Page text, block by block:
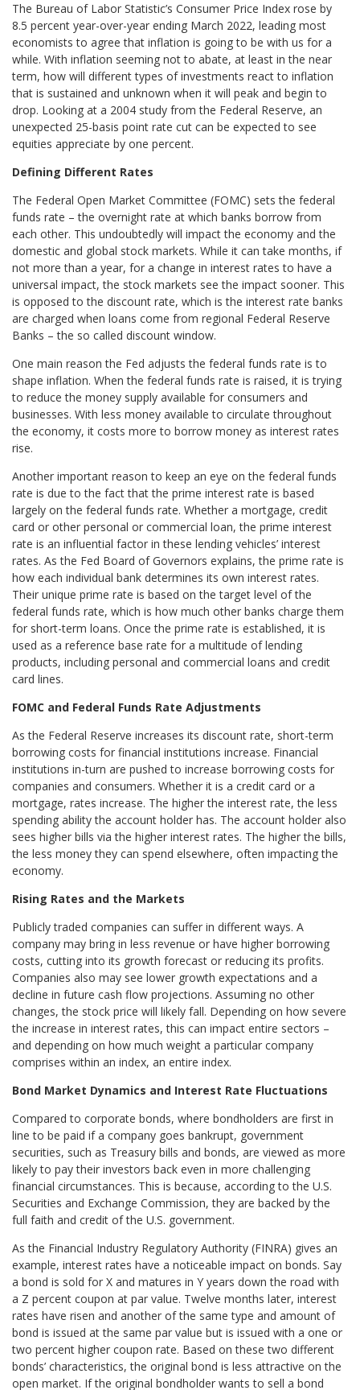
The Bureau of Labor Statistic’s Consumer Price Index rose by
8.5 percent year-over-year ending March 2022, leading most
economists to agree that inflation is going to be with us for a
while. With inflation seeming not to abate, at least in the near
term, how will different types of investments react to inflation
that is sustained and unknown when it will peak and begin to
drop. Looking at a 2004 study from the Federal Reserve, an
unexpected 25-basis point rate cut can be expected to see
equities appreciate by one percent.
Defining Different Rates
The Federal Open Market Committee (FOMC) sets the federal
funds rate – the overnight rate at which banks borrow from
each other. This undoubtedly will impact the economy and the
domestic and global stock markets. While it can take months, if
not more than a year, for a change in interest rates to have a
universal impact, the stock markets see the impact sooner. This
is opposed to the discount rate, which is the interest rate banks
are charged when loans come from regional Federal Reserve
Banks – the so called discount window.
One main reason the Fed adjusts the federal funds rate is to
shape inflation. When the federal funds rate is raised, it is trying
to reduce the money supply available for consumers and
businesses. With less money available to circulate throughout
the economy, it costs more to borrow money as interest rates
rise.
Another important reason to keep an eye on the federal funds
rate is due to the fact that the prime interest rate is based
largely on the federal funds rate. Whether a mortgage, credit
card or other personal or commercial loan, the prime interest
rate is an influential factor in these lending vehicles’ interest
rates. As the Fed Board of Governors explains, the prime rate is
how each individual bank determines its own interest rates.
Their unique prime rate is based on the target level of the
federal funds rate, which is how much other banks charge them
for short-term loans. Once the prime rate is established, it is
used as a reference base rate for a multitude of lending
products, including personal and commercial loans and credit
card lines.
FOMC and Federal Funds Rate Adjustments
As the Federal Reserve increases its discount rate, short-term
borrowing costs for financial institutions increase. Financial
institutions in-turn are pushed to increase borrowing costs for
companies and consumers. Whether it is a credit card or a
mortgage, rates increase. The higher the interest rate, the less
spending ability the account holder has. The account holder also
sees higher bills via the higher interest rates. The higher the bills,
the less money they can spend elsewhere, often impacting the
economy.
Rising Rates and the Markets
Publicly traded companies can suffer in different ways. A
company may bring in less revenue or have higher borrowing
costs, cutting into its growth forecast or reducing its profits.
Companies also may see lower growth expectations and a
decline in future cash flow projections. Assuming no other
changes, the stock price will likely fall. Depending on how severe
the increase in interest rates, this can impact entire sectors –
and depending on how much weight a particular company
comprises within an index, an entire index.
Bond Market Dynamics and Interest Rate Fluctuations
Compared to corporate bonds, where bondholders are first in
line to be paid if a company goes bankrupt, government
securities, such as Treasury bills and bonds, are viewed as more
likely to pay their investors back even in more challenging
financial circumstances. This is because, according to the U.S.
Securities and Exchange Commission, they are backed by the
full faith and credit of the U.S. government.
As the Financial Industry Regulatory Authority (FINRA) gives an
example, interest rates have a noticeable impact on bonds. Say
a bond is sold for X and matures in Y years down the road with
a Z percent coupon at par value. Twelve months later, interest
rates have risen and another of the same type and amount of
bond is issued at the same par value but is issued with a one or
two percent higher coupon rate. Based on these two different
bonds’ characteristics, the original bond is less attractive on the
open market. If the original bondholder wants to sell a bond